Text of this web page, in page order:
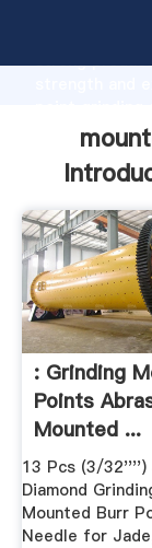
strong
bring values
: Grinding
Points
Mounted ...
13 Pcs (3/32'''')
Diamond
Mounted Burr
Needle for